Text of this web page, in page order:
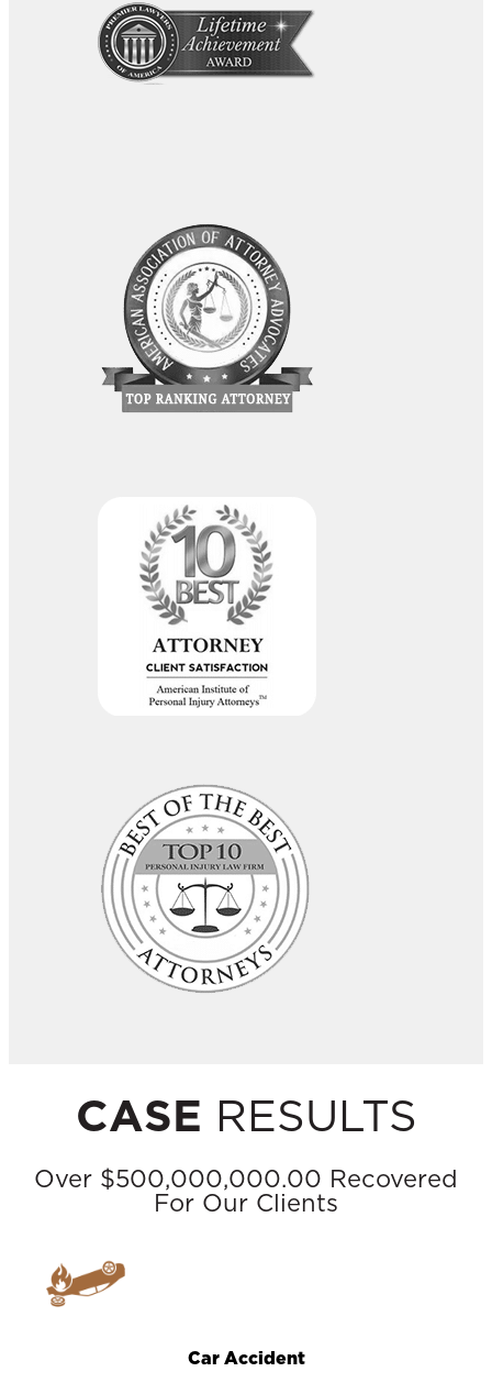
CASE RESULTS
Over $500,000,000.00 Recovered
For Our Clients
Car Accident